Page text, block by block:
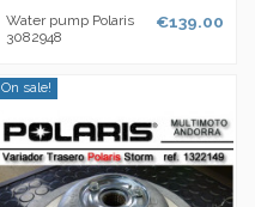
Water pump Polaris
3082948
€139.00
On sale!